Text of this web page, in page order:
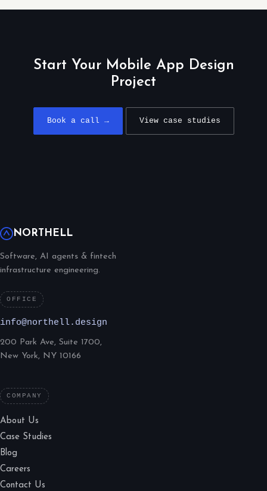
Start Your Mobile App Design
Project
Book a call → View case studies
NORTHELL
Software, AI agents & fintech
infrastructure engineering.
OFFICE
info@northell.design
200 Park Ave, Suite 1700,
New York, NY 10166
COMPANY
About Us
Case Studies
Blog
Careers
Contact Us